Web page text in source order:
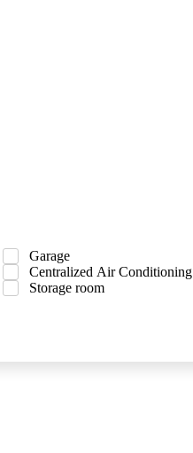
Garage
Centralized Air Conditioning
Storage room